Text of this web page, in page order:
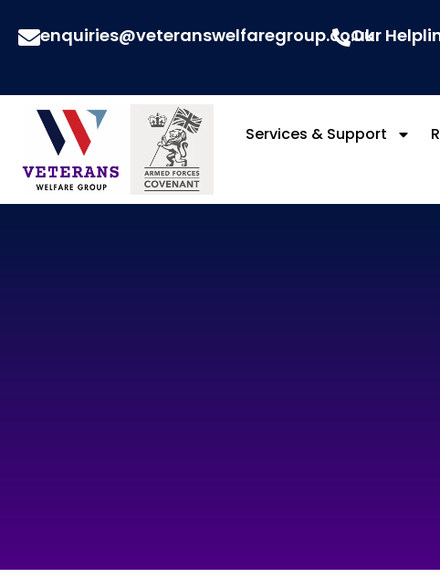
enquiries@veteranswelfaregroup.co.uk
Our
Services & Support